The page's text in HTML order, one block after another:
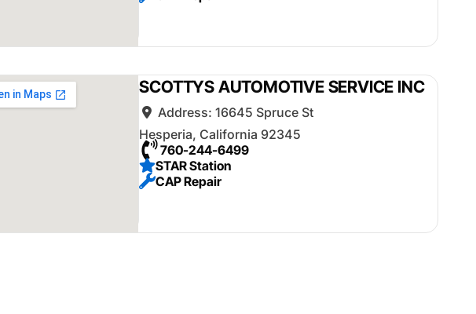
SCOTTYS AUTOMOTIVE SERVICE INC
Address:16645 Spruce St
Hesperia, California 92345
760-244-6499
STAR Station
CAP Repair